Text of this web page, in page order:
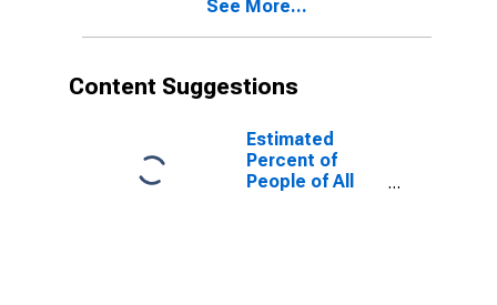
County, IL
See More...
Content Suggestions
Estimated
Percent of
People of All